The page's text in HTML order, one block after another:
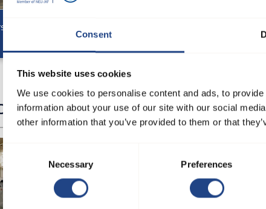
Consent
This website uses cookies
We use cookies to personalise content and ads, to
information about your use of our site with our social
other information that you’ve provided to them or that
Consent
Selection
Necessary Preferences
MILLING INDUSTRY